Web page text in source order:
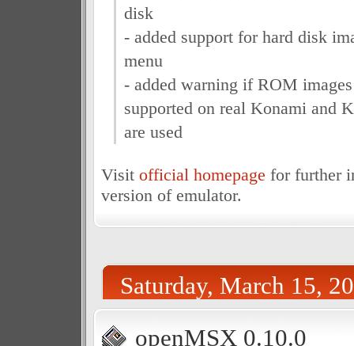
disk
- added support for hard disk
menu
- added warning if ROM
supported on real Konami and
are used
Visit official homepage for further
version of emulator.
Saturday, March 15,
openMSX 0.10.0